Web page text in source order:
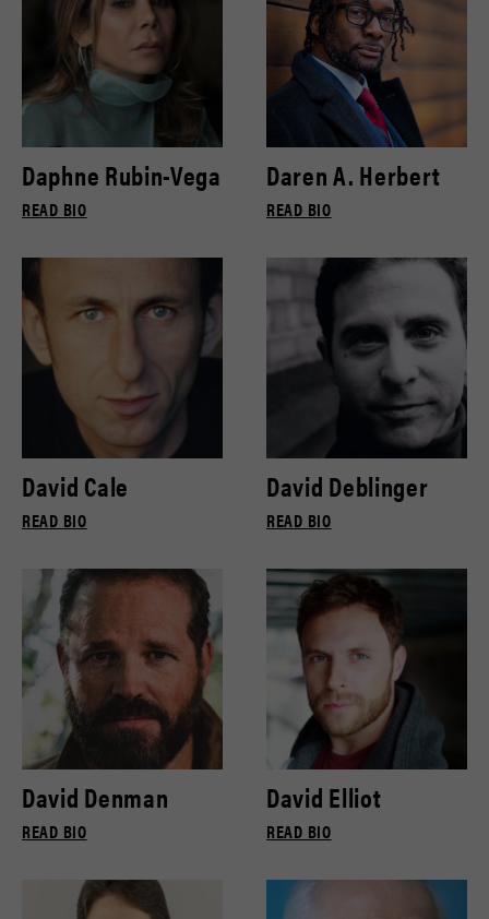
Daphne Rubin-Vega
READ BIO
Daren A. Herbert
READ BIO
David Cale
READ BIO
David Deblinger
READ BIO
David Denman
READ BIO
David Elliot
READ BIO